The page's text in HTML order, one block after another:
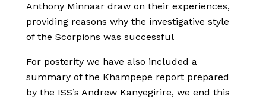
Anthony Minnaar draw on their experiences,
providing reasons why the investigative style
of the Scorpions was successful
For posterity we have also included a
summary of the Khampepe report prepared
by the ISS’s Andrew Kanyegirire, we end this